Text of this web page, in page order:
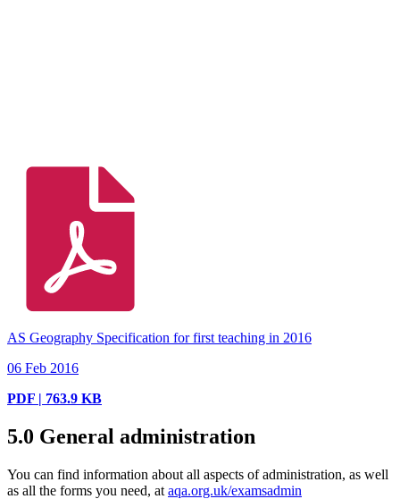
AS Geography Specification for first teaching in 2016
06 Feb 2016
PDF | 763.9 KB
5.0 General administration
You can find information about all aspects of administration, as well
as all the forms you need, at aqa.org.uk/examsadmin